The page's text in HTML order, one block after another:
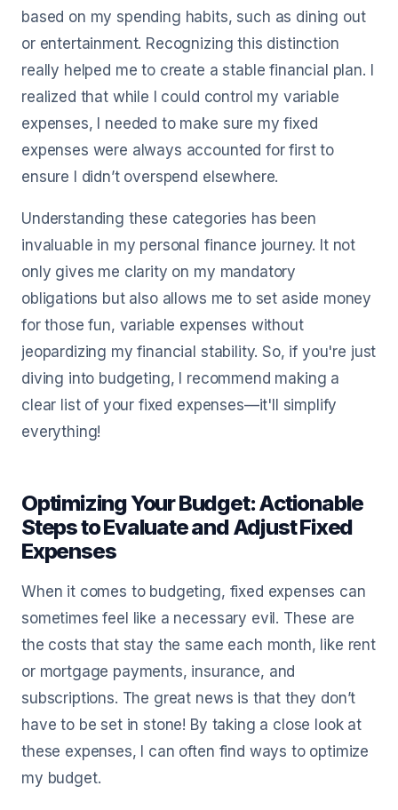
based on my spending habits, such as dining out
or entertainment. Recognizing this distinction
really helped me to create a stable financial plan. I
realized that while I could control my variable
expenses, I needed to make sure my fixed
expenses were always accounted for first to
ensure I didn’t overspend elsewhere.
Understanding these categories has been
invaluable in my personal finance journey. It not
only gives me clarity on my mandatory
obligations but also allows me to set aside money
for those fun, variable expenses without
jeopardizing my financial stability. So, if you're just
diving into budgeting, I recommend making a
clear list of your fixed expenses—it'll simplify
everything!
Optimizing Your Budget: Actionable
Steps to Evaluate and Adjust Fixed
Expenses
When it comes to budgeting, fixed expenses can
sometimes feel like a necessary evil. These are
the costs that stay the same each month, like rent
or mortgage payments, insurance, and
subscriptions. The great news is that they don’t
have to be set in stone! By taking a close look at
these expenses, I can often find ways to optimize
my budget.